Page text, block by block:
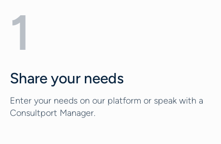
1
Share your needs
Enter your needs on our platform or speak with a
Consultport Manager.